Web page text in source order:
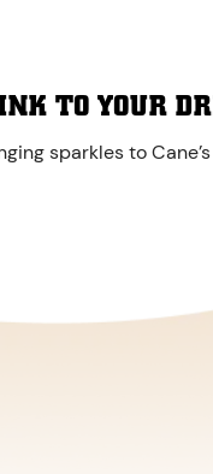
TO YOUR
sparkles to